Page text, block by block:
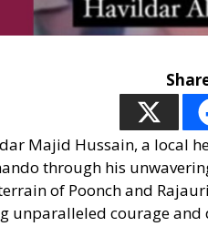
Majid Hussain, a local
through his
of Poonch and
unparalleled courage